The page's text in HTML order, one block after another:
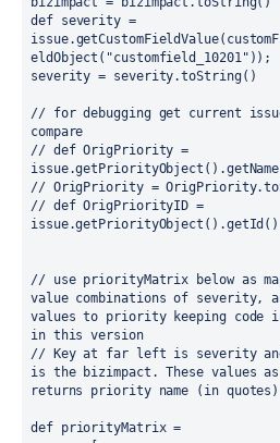
def severity =
issue.getCustomFieldValue
eldObject ( "customfield_10201" ));
severity = severity.toString()
// for debugging get current
compare
// def OrigPriority =
// OrigPriority =
// def OrigPriorityID =
issue.getPriorityObject().getId()
// use priorityMatrix below as
value combinations of severity,
values to priority keeping code
in this version
// Key at far left is severity and
is the bizimpact. These values
returns priority name (in quotes)
def priorityMatrix =